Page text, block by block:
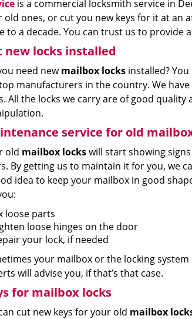
is a commercial locksmith service in
old ones, or cut you new keys for it at an
to a decade. You can trust us to provide
new locks installed
need newmailbox locksinstalled? You
manufacturers in the country. We
All the locks we carry are of good
service for old
old mailbox lockswill start showing
By getting us to maintain it for you, we
idea to keep your mailbox in good
loose parts
loose hinges on the door
your lock, if needed
your mailbox or the locking
will advise you, if that’s that case.
for mailbox locks
cut new keys for your old mailbox